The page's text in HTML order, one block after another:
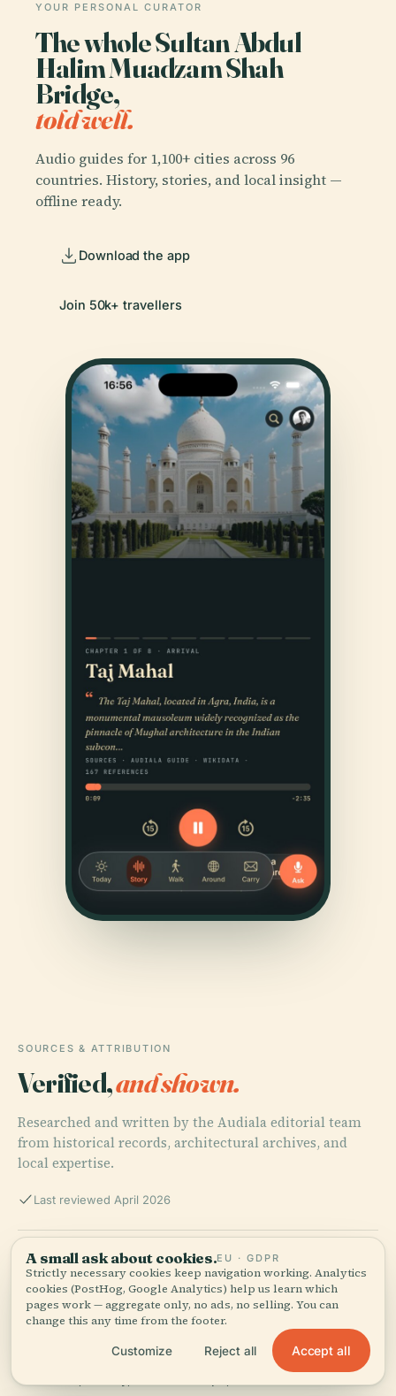
YOUR PERSONAL CURATOR
The whole Sultan Abdul
Halim Muadzam Shah
Bridge,
told well.
Audio guides for 1,100+ cities across 96
countries. History, stories, and local insight —
offline ready.
Download the app
Join 50k+ travellers
SOURCES & ATTRIBUTION
Verified,and shown.
Researched and written by the Audiala editorial team
from historical records, architectural archives, and
local expertise.
Last reviewed April 2026
Sultan Abdul Halim Muadzam Shah Bridge: Visiting
Hours, Tickets, and Penang’s Iconic Landmark Guide,
2025
Sultan Abdul Halim Muadzam Shah Bridge: Visitor
A small ask about cookies.EU · GDPR
Strictly necessary cookies keep navigation working. Analytics
cookies (PostHog, Google Analytics) help us learn which
pages work — aggregate only, no ads, no selling. You can
change this any time from the footer.
Customize Reject all Accept all